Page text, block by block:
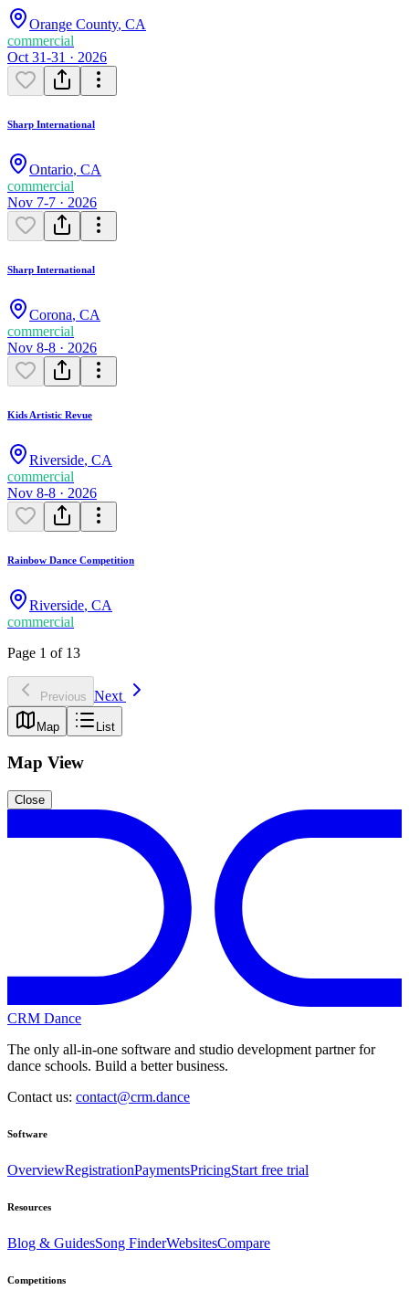
Orange County, CA
commercial
Oct 31-31 · 2026
Sharp International
Ontario, CA
commercial
Nov 7-7 · 2026
Sharp International
Corona, CA
commercial
Nov 8-8 · 2026
Kids Artistic Revue
Riverside, CA
commercial
Nov 8-8 · 2026
Rainbow Dance Competition
Riverside, CA
commercial
Page 1 of 13
Previous Next
Map List
Map View
Close
CRM Dance
The only all-in-one software and studio development partner for
dance schools. Build a better business.
Contact us: contact@crm.dance
Software
OverviewRegistrationPaymentsPricingStart free trial
Resources
Blog & GuidesSong FinderWebsitesCompare
Competitions